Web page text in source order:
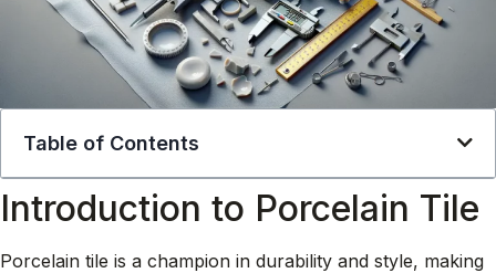
Table of Contents
Introduction to Porcelain Tile
Porcelain tile is a champion in durability and style, making